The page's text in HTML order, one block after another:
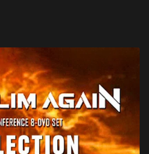
traditions.
Nephilim before and after the
fallen angels, and end-
Investigate the theory
a "super-race"
Rituals:Uncover how
and dark occultists might be